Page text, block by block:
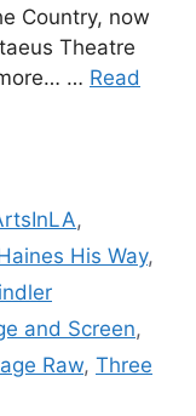
Country, now
Theatre
… Read
,
His Way,
and Screen,
Raw, Three